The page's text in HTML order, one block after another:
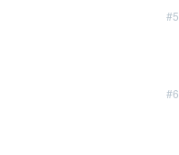
#5
#6